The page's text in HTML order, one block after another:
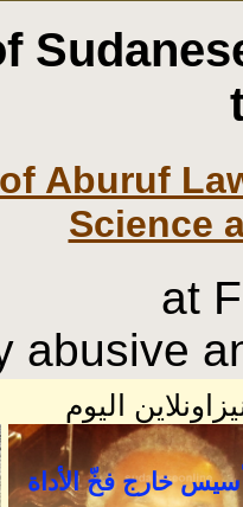
Aburuf
Science
at
abusive